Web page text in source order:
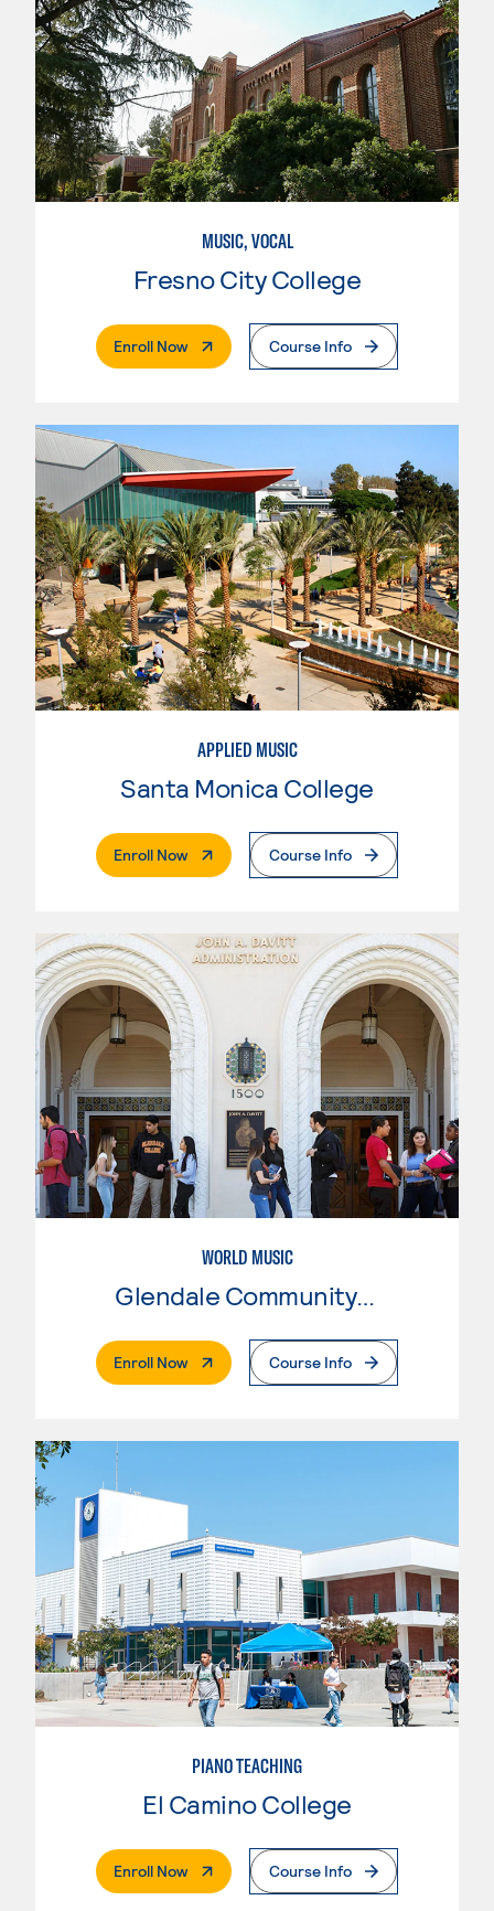
MUSIC, VOCAL
Fresno City College
Enroll Now. External PageCourse Info
APPLIED MUSIC
Santa Monica College
Enroll Now. External PageCourse Info
WORLD MUSIC
Glendale Community College
Enroll Now. External PageCourse Info
PIANO TEACHING
El Camino College
Enroll Now. External PageCourse Info